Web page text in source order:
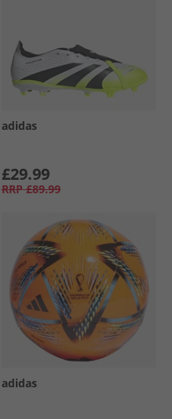
adidas
£29.99
RRP £89.99
adidas